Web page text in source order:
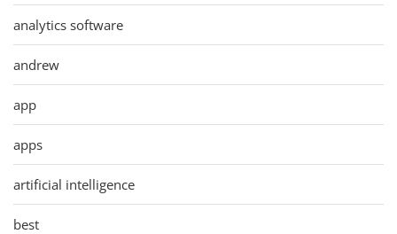
analytics software
andrew
app
apps
artificial intelligence
best